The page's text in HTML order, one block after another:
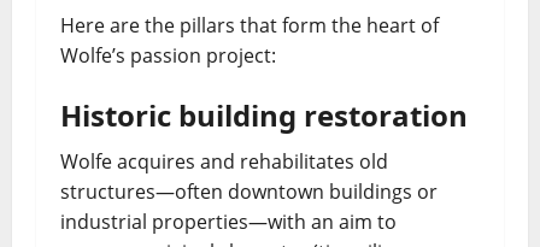
Here are the pillars that form the heart of
Wolfe’s passion project:
Historic building restoration
Wolfe acquires and rehabilitates old
structures—often downtown buildings or
industrial properties—with an aim to